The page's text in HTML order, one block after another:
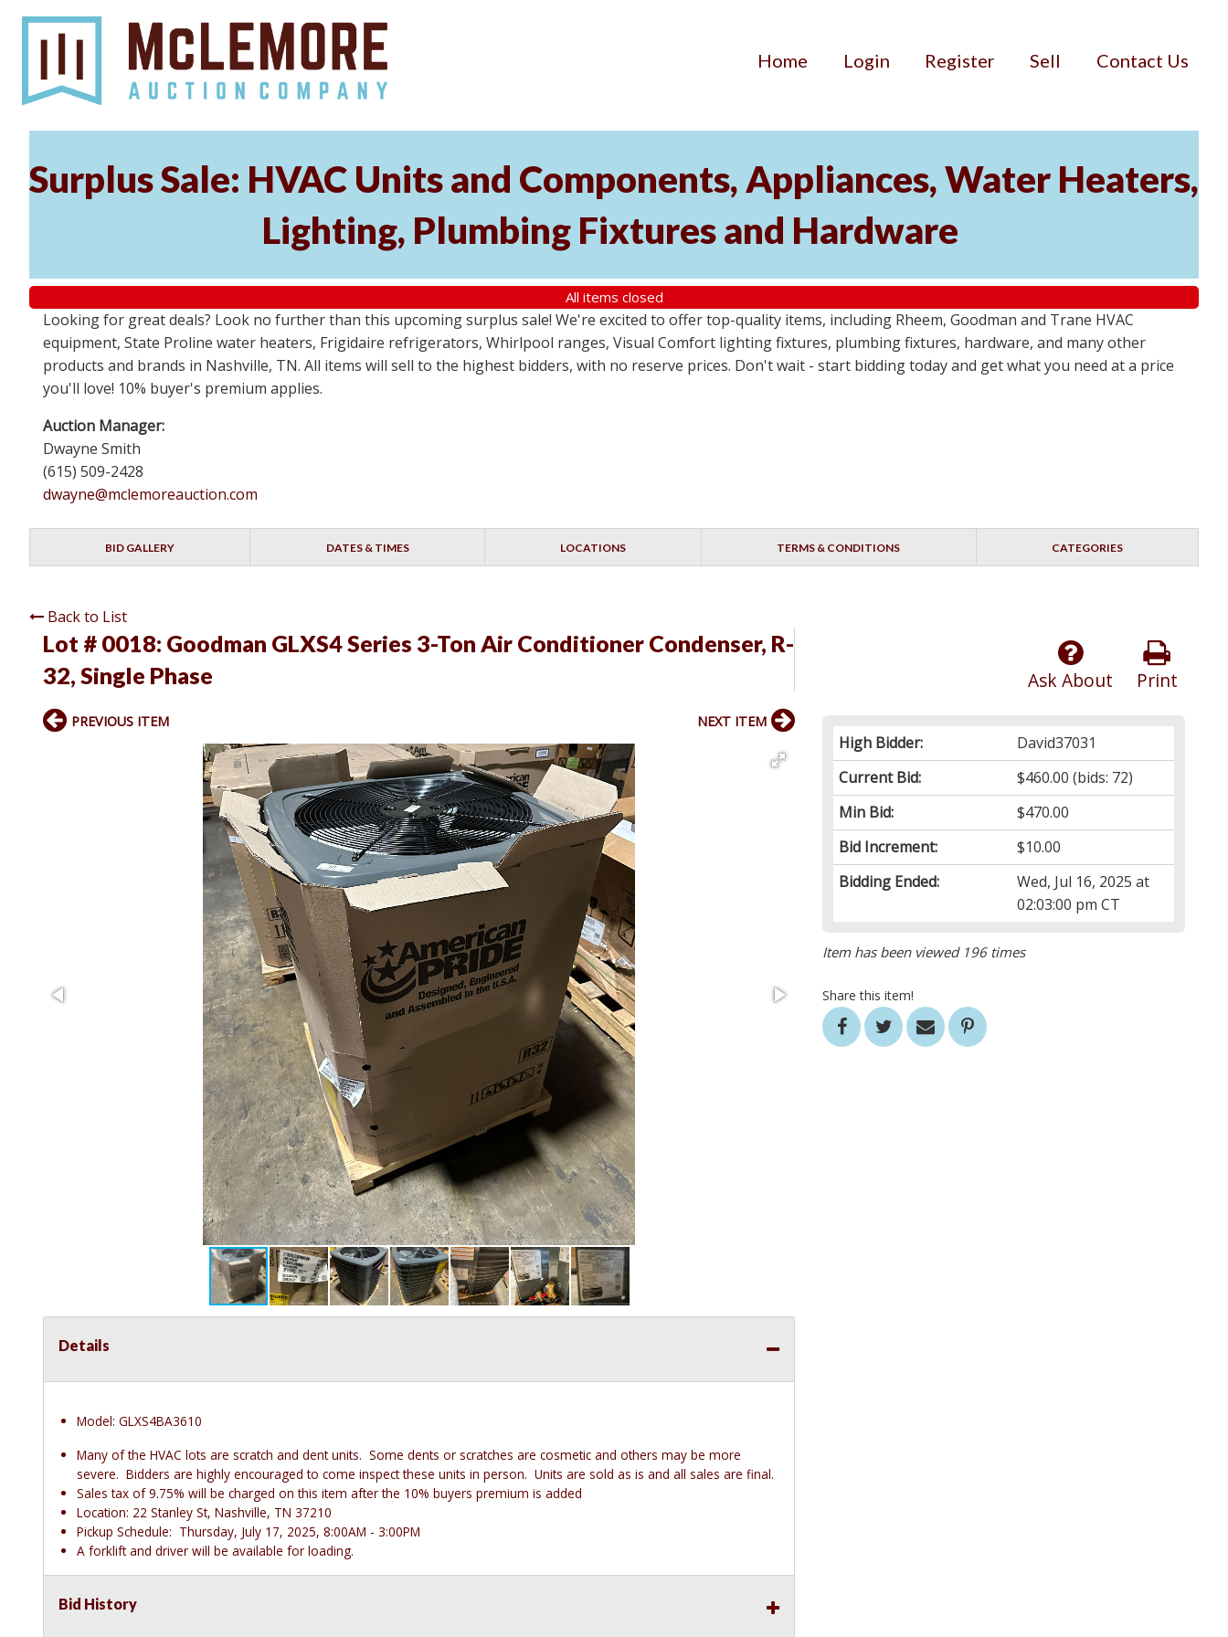
Home Login Register Sell Contact Us
Surplus Sale: HVAC Units and Components, Appliances, Water Heaters,
Lighting, Plumbing Fixtures and Hardware
All items closed
Looking for great deals? Look no further than this upcoming surplus sale! We're excited to offer top-quality items, including Rheem, Goodman and Trane HVAC
equipment, State Proline water heaters, Frigidaire refrigerators, Whirlpool ranges, Visual Comfort lighting fixtures, plumbing fixtures, hardware, and many other
products and brands in Nashville, TN. All items will sell to the highest bidders, with no reserve prices. Don't wait - start bidding today and get what you need at a price
you'll love! 10% buyer's premium applies.
Auction Manager:
Dwayne Smith
(615) 509-2428
dwayne@mclemoreauction.com
BID GALLERY DATES & TIMES LOCATIONS TERMS & CONDITIONS CATEGORIES
Back to List
Lot # 0018: Goodman GLXS4 Series 3-Ton Air Conditioner Condenser, R-
32, Single Phase
Print
Ask About
High Bidder:
David37031
Current Bid:
$460.00 (bids: 72)
Min Bid:
$470.00
Bid Increment:
$10.00
Bidding Ended:
Wed, Jul 16, 2025 at
02:03:00 pm CT
Item has been viewed 196 times
Share this item!
PREVIOUS ITEM NEXT ITEM
Details
Model: GLXS4BA3610
Many of the HVAC lots are scratch and dent units. Some dents or scratches are cosmetic and others may be more
severe. Bidders are highly encouraged to come inspect these units in person. Units are sold as is and all sales are final.
Sales tax of 9.75% will be charged on this item after the 10% buyers premium is added
Location: 22 Stanley St, Nashville, TN 37210
Pickup Schedule: Thursday, July 17, 2025, 8:00AM - 3:00PM
A forklift and driver will be available for loading.
Bid History